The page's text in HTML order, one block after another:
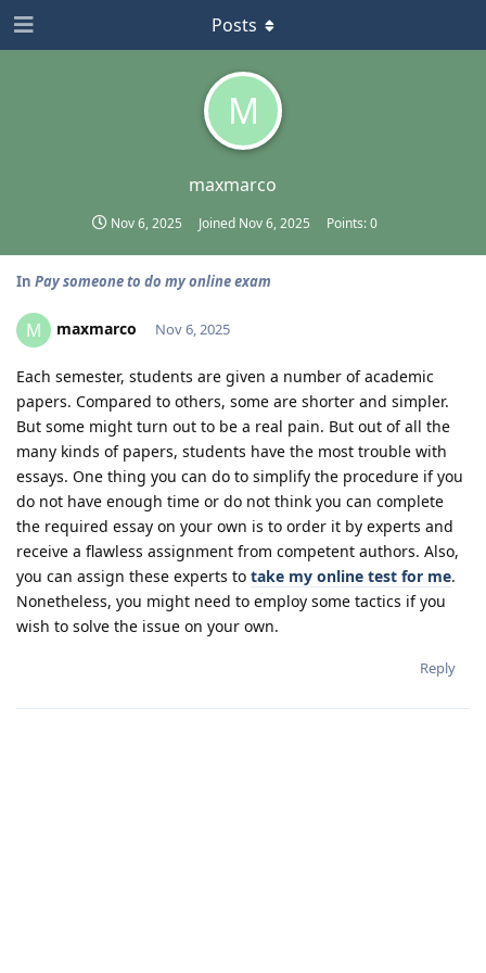
M
maxmarco
Nov 6, 2025 Joined Nov 6, 2025 Points:0
Posts
In Pay someone to do my online exam
M maxmarco Nov 6, 2025
Each semester, students are given a number of academic
papers. Compared to others, some are shorter and simpler.
But some might turn out to be a real pain. But out of all the
many kinds of papers, students have the most trouble with
essays. One thing you can do to simplify the procedure if you
do not have enough time or do not think you can complete
the required essay on your own is to order it by experts and
receive a flawless assignment from competent authors. Also,
you can assign these experts to take my online test for me.
Nonetheless, you might need to employ some tactics if you
wish to solve the issue on your own.
Reply